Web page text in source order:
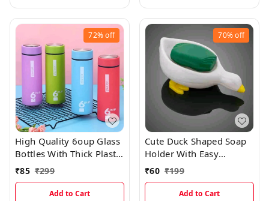
72%off
High Quality 6oup Glass
Bottles With Thick Plastic
Lamination
₹85 ₹299
Add to Cart
70%off
Cute Duck Shaped Soap
Holder With Easy
Dispenser
₹60 ₹199
Add to Cart